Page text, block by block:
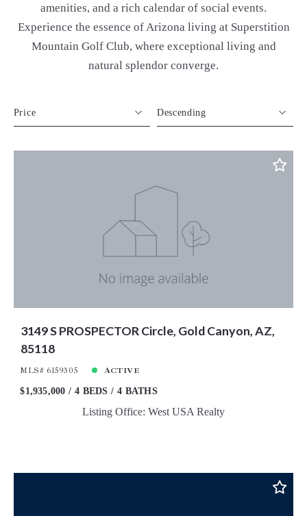
amenities, and a rich calendar of social events.
Experience the essence of Arizona living at Superstition
Mountain Golf Club, where exceptional living and
natural splendor converge.
Price
Beds
Descending
Descending
3149 S PROSPECTOR Circle, Gold Canyon, AZ,
85118
MLS# 6159305
ACTIVE
$1,935,000
4 BEDS 4 BATHS
Listing Office: West USA Realty